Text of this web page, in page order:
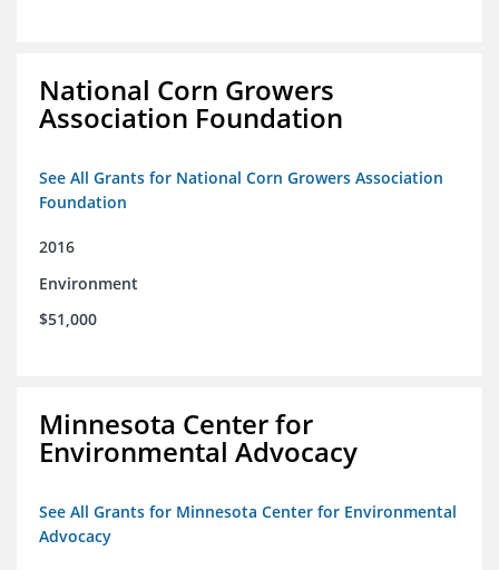
National Corn Growers
Association Foundation
See All Grants for National Corn Growers Association
Foundation
2016
Environment
$51,000
Minnesota Center for
Environmental Advocacy
See All Grants for Minnesota Center for Environmental
Advocacy